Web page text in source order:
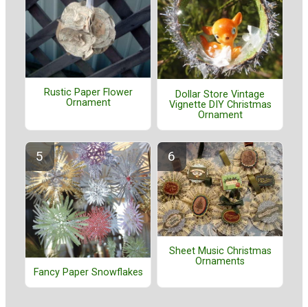
Rustic Paper Flower
Ornament
Dollar Store Vintage
Vignette DIY Christmas
Ornament
Fancy Paper Snowflakes
Sheet Music Christmas
Ornaments